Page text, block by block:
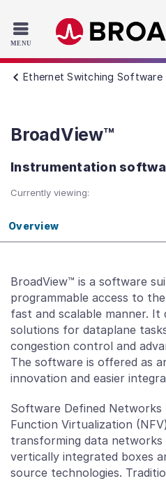
Skip to main content
Ethernet Switching Software
BroadView™
Instrumentation
Currently viewing:
Overview
BroadView™ is a software
programmable access to
fast and scalable manner.
solutions for dataplane
congestion control and
The software is offered as
innovation and easier
Software Defined
Function Virtualization
transforming data networks
vertically integrated boxes
source technologies.